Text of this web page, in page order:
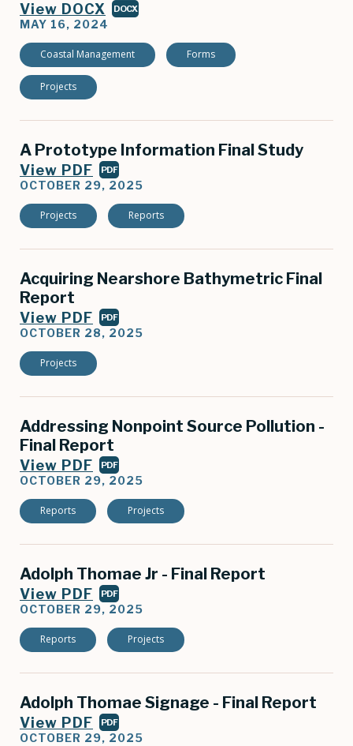
View DOCX DOCX
MAY 16, 2024
Coastal Management Forms
Projects
A Prototype Information Final Study
View PDF PDF
OCTOBER 29, 2025
Projects Reports
Acquiring Nearshore Bathymetric Final
Report
View PDF PDF
OCTOBER 28, 2025
Projects
Addressing Nonpoint Source Pollution -
Final Report
View PDF PDF
OCTOBER 29, 2025
Reports Projects
Adolph Thomae Jr - Final Report
View PDF PDF
OCTOBER 29, 2025
Reports Projects
Adolph Thomae Signage - Final Report
View PDF PDF
OCTOBER 29, 2025